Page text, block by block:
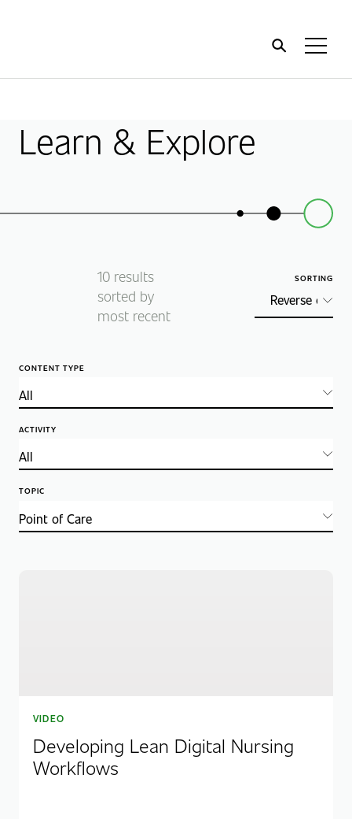
Learn & Explore
10 results
sorted by
most recent
SORTING
CONTENT TYPE
ACTIVITY
TOPIC
VIDEO
Developing Lean Digital Nursing
Workflows